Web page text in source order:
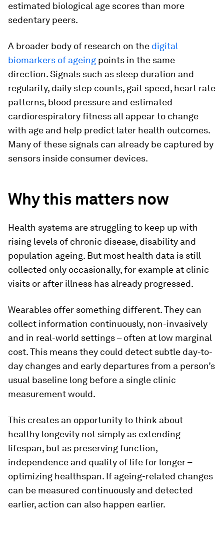
estimated biological age scores than more
sedentary peers.
A broader body of research on the digital
biomarkers of ageing points in the same
direction. Signals such as sleep duration and
regularity, daily step counts, gait speed, heart rate
patterns, blood pressure and estimated
cardiorespiratory fitness all appear to change
with age and help predict later health outcomes.
Many of these signals can already be captured by
sensors inside consumer devices.
Why this matters now
Health systems are struggling to keep up with
rising levels of chronic disease, disability and
population ageing. But most health data is still
collected only occasionally, for example at clinic
visits or after illness has already progressed.
Wearables offer something different. They can
collect information continuously, non-invasively
and in real-world settings – often at low marginal
cost. This means they could detect subtle day-to-
day changes and early departures from a person’s
usual baseline long before a single clinic
measurement would.
This creates an opportunity to think about
healthy longevity not simply as extending
lifespan, but as preserving function,
independence and quality of life for longer –
optimizing healthspan. If ageing-related changes
can be measured continuously and detected
earlier, action can also happen earlier.